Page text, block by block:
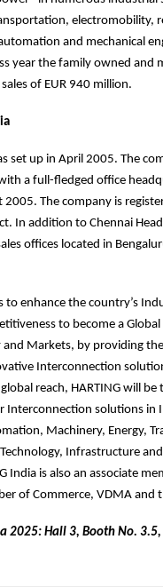
electromobility,
and mechanical
year the family owned and
of EUR 940 million.
set up in April 2005. The
a full-fledged office
2005. The company is
In addition to Chennai
offices located in
to enhance the country’s
to become a Global
and Markets, by providing
Interconnection
reach, HARTING will be
Interconnection solutions in
Machinery, Energy,
Infrastructure
India is also an associate
of Commerce, VDMA and
2025: Hall 3, Booth No.